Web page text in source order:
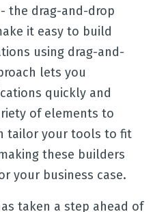
the drag-and-drop
it easy to build
using drag-and-
lets you
quickly and
of elements to
tailor your tools to fit
these builders
your business case.
taken a step ahead of